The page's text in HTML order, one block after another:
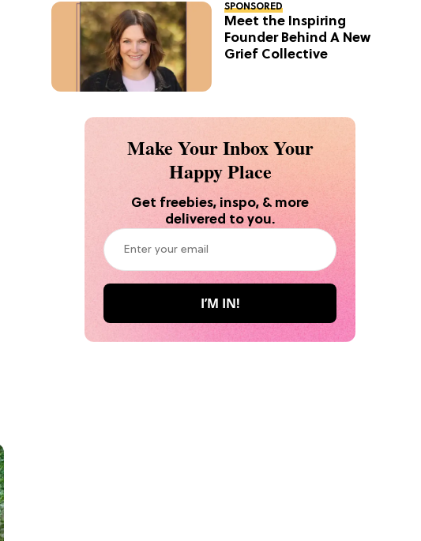
SPONSORED
Meet the Inspiring
Founder Behind A New
Grief Collective
Make Your Inbox Your
Happy Place
Get freebies, inspo, & more
delivered to you.